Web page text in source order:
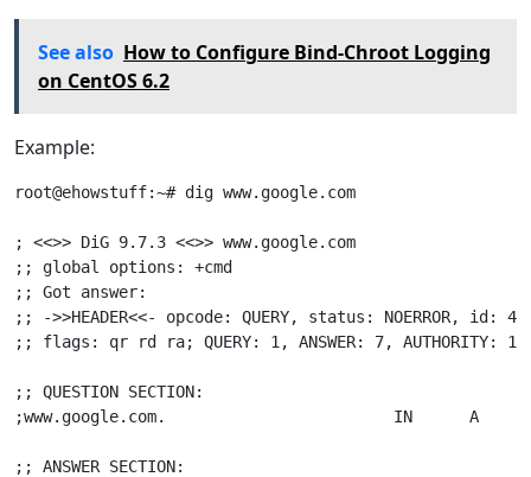
See also How to Configure Bind-Chroot Logging
on CentOS 6.2
Example:
root@ehowstuff:~# dig www.google.com
; <<>> DiG 9.7.3 <<>> www.google.com
;; global options: +cmd
;; Got answer:
;; ->>HEADER<<- opcode: QUERY, status: NOERROR, id:
;; flags: qr rd ra; QUERY: 1, ANSWER: 7, AUTHORITY:
;; QUESTION SECTION:
;www.google.com.                        IN      A
;; ANSWER SECTION: